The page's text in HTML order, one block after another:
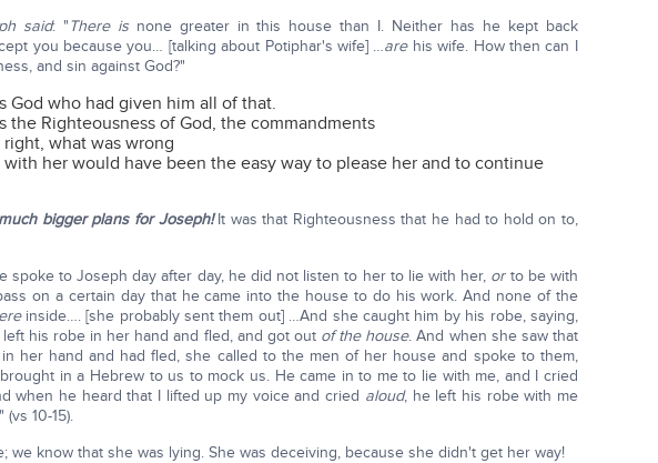
said: "There isnone greater in this house than I. Neither has he kept back
you because you… [talking about Potiphar's wife] …arehis wife. How then can I
and sin against God?"
God who had given him all of that.
the Righteousness of God, the commandments
what was wrong
her would have been the easy way to please her and to continue
bigger plans for Joseph!It was that Righteousness that he had to hold on to,
spoke to Joseph day after day, he did not listen to her to lie with her, orto be with
on a certain day that he came into the house to do his work. And none of the
inside…. [she probably sent them out] …And she caught him by his robe, saying,
his robe in her hand and fled, and got out of the house. And when she saw that
her hand and had fled, she called to the men of her house and spoke to them,
in a Hebrew to us to mock us. He came in to me to lie with me, and I cried
when he heard that I lifted up my voice and cried aloud, he left his robe with me
10-15).
we know that she was lying. She was deceiving, because she didn't get her way!